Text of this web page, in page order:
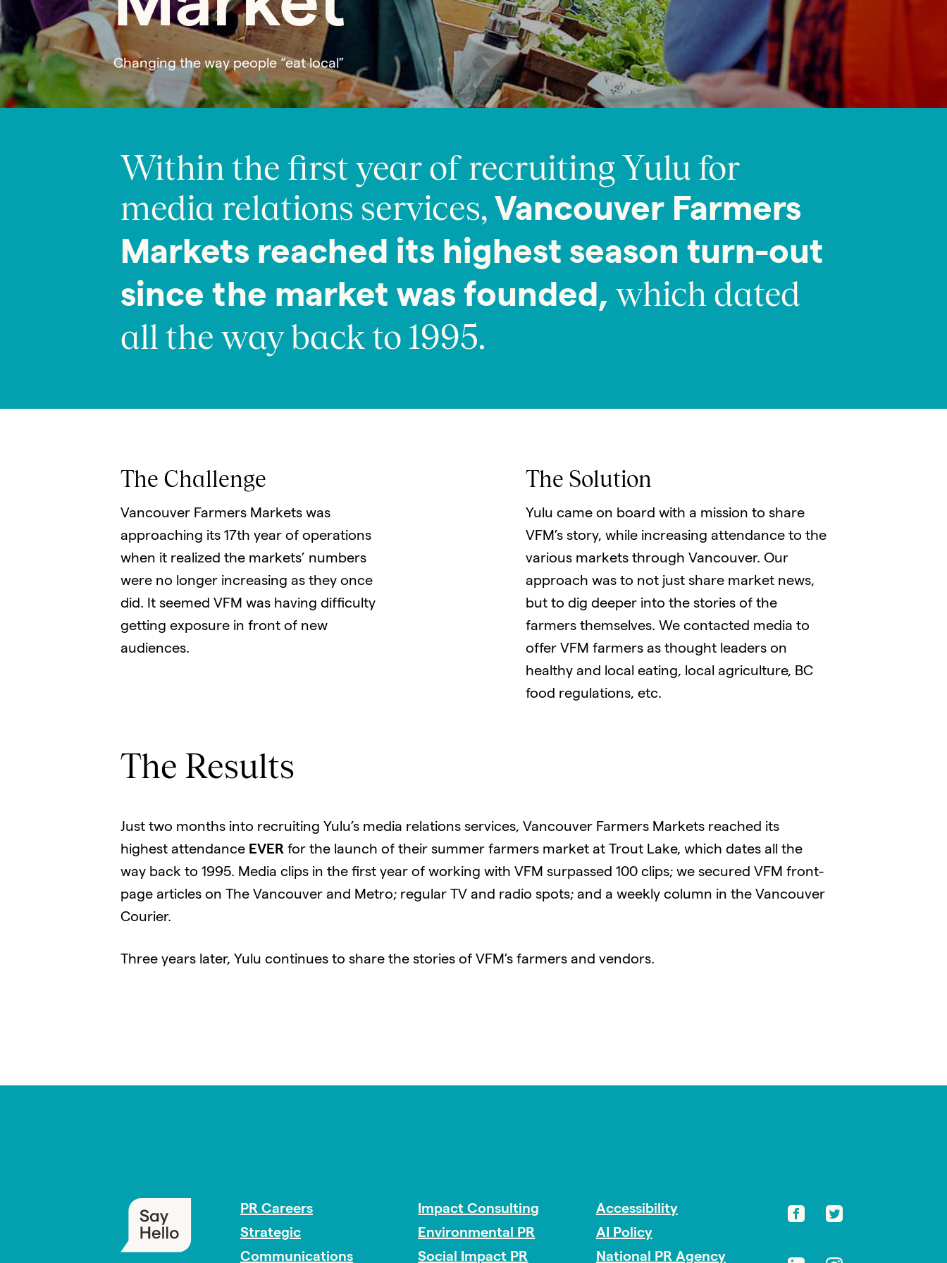
Changing the way people “eat local”
Within the first year of recruiting Yulu for
media relations services, Vancouver Farmers
Markets reached its highest season turn-out
since the market was founded, which dated
all the way back to 1995.
The Challenge
Vancouver Farmers Markets was
approaching its 17th year of operations
when it realized the markets’ numbers
were no longer increasing as they once
did. It seemed VFM was having difficulty
getting exposure in front of new
audiences.
The Solution
Yulu came on board with a mission to share
VFM’s story, while increasing attendance to the
various markets through Vancouver. Our
approach was to not just share market news,
but to dig deeper into the stories of the
farmers themselves. We contacted media to
offer VFM farmers as thought leaders on
healthy and local eating, local agriculture, BC
food regulations, etc.
The Results
Just two months into recruiting Yulu’s media relations services, Vancouver Farmers Markets reached its
highest attendance EVERfor the launch of their summer farmers market at Trout Lake, which dates all the
way back to 1995. Media clips in the first year of working with VFM surpassed 100 clips; we secured VFM front-
page articles on The Vancouver and Metro; regular TV and radio spots; and a weekly column in the Vancouver
Courier.
Three years later, Yulu continues to share the stories of VFM’s farmers and vendors.
PR Careers
Strategic
Communications
Impact Consulting
Environmental PR
Social Impact PR
Accessibility
AI Policy
National PR Agency